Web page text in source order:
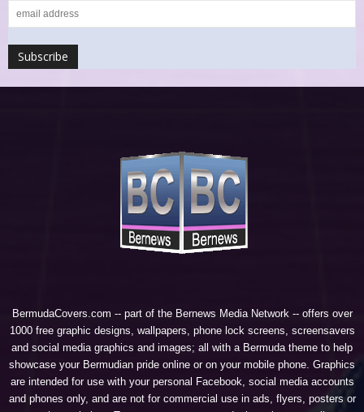
BermudaCovers.com -- part of the Bernews Media Network -- offers over
1000 free graphic designs, wallpapers, phone lock screens, screensavers
and social media graphics and images; all with a Bermuda theme to help
showcase your Bermudian pride online or on your mobile phone. Graphics
are intended for use with your personal Facebook, social media accounts
and phones only, and are not for commercial use in ads, flyers, posters or